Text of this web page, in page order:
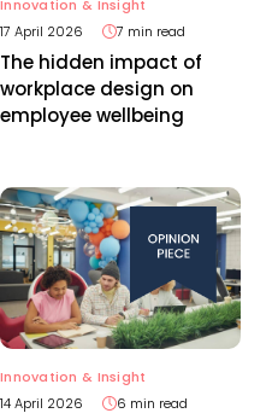
Innovation & Insight
17 April 2026
7 min read
The hidden impact of
workplace design on
employee wellbeing
Innovation & Insight
14 April 2026
6 min read